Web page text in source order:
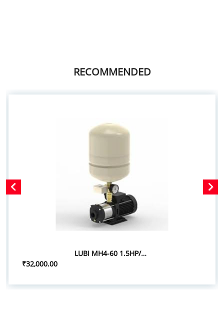
RECOMMENDED
LUBI MH4-60 1.5HP/1.10KW PRESSURE BOOSTER SYSTEM
₹32,000.00